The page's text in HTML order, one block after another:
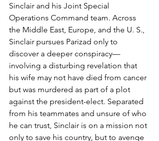
Sinclair and his Joint Special
Operations Command team. Across
the Middle East, Europe, and the U. S.,
Sinclair pursues Parizad only to
discover a deeper conspiracy—
involving a disturbing revelation that
his wife may not have died from cancer
but was murdered as part of a plot
against the president-elect. Separated
from his teammates and unsure of who
he can trust, Sinclair is on a mission not
only to save his country, but to avenge